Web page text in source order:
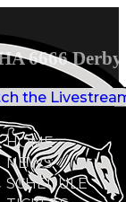
6666
the
HOME
NEWS
SCHEDULE